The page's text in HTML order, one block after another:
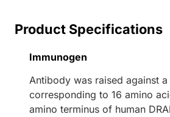
Product Specifications
Immunogen
Antibody was raised against
corresponding to 16 amino
amino terminus of human